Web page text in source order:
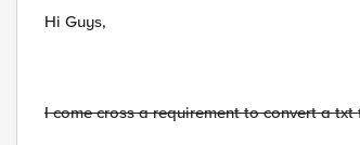
Hi Guys,
I come cross a requirement to convert a